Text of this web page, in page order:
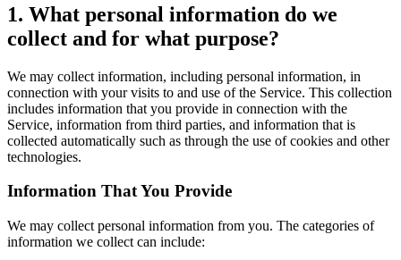
1. What personal information do we
collect and for what purpose?
We may collect information, including personal information, in
connection with your visits to and use of the Service. This collection
includes information that you provide in connection with the
Service, information from third parties, and information that is
collected automatically such as through the use of cookies and other
technologies.
Information That You Provide
We may collect personal information from you. The categories of
information we collect can include: